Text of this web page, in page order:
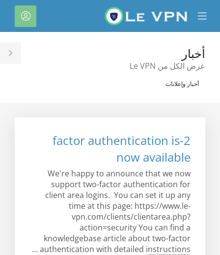
Mobile
Menu
أخبار
عرض الكل من Le VPN
أخبار وإعلانات
2-factor authentication is
now available
We're happy to announce that we now
support two-factor authentication for
client area logins. You can set it up any
time at this page: https://www.le-
vpn.com/clients/clientarea.php?
action=security You can find a
knowledgebase article about two-factor
authentication with detailed instructions ...